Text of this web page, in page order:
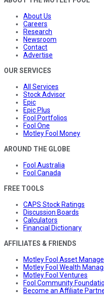
About Us
Careers
Research
Newsroom
Contact
Advertise
OUR SERVICES
All Services
Stock Advisor
Epic
Epic Plus
Fool Portfolios
Fool One
Motley Fool Money
AROUND THE GLOBE
Fool Australia
Fool Canada
FREE TOOLS
CAPS Stock Ratings
Discussion Boards
Calculators
Financial Dictionary
AFFILIATES & FRIENDS
Motley Fool Asset
Motley Fool Wealth
Motley Fool Ventures
Fool Community
Become an Affiliate